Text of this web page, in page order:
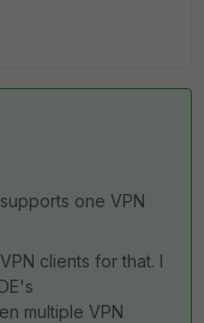
one VPN
clients for that. I
multiple VPN